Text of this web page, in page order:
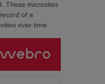
These microsites
of a
over time.